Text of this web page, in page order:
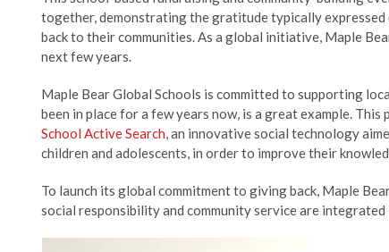
together, demonstrating the gratitude typically
back to their communities. As a global initiative, Maple
next few years.
Maple Bear Global Schools is committed to supporting
been in place for a few years now, is a great example.
School Active Search, an innovative social technology
children and adolescents, in order to improve their
To launch its global commitment to giving back, Maple
social responsibility and community service are